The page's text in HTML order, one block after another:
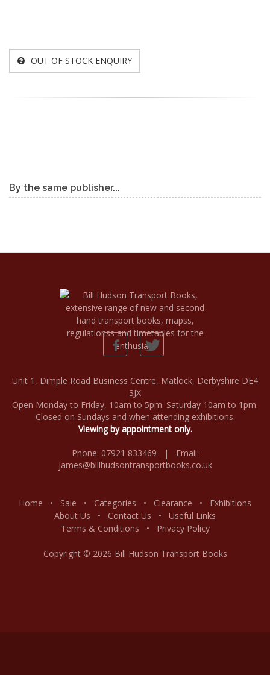
OUT OF STOCK ENQUIRY
By the same publisher...
Unit 1, Dimple Road Business Centre, Matlock, Derbyshire DE4
3JX
Open Monday to Friday, 10am to 5pm. Saturday 10am to 1pm.
Closed on Sundays and when attending exhibitions.
Viewing by appointment only.
Phone: 07921 833469 | Email:
james@billhudsontransportbooks.co.uk
Home • Sale • Categories • Clearance • Exhibitions
About Us • Contact Us • Useful Links
Terms & Conditions • Privacy Policy
Copyright © 2026 Bill Hudson Transport Books